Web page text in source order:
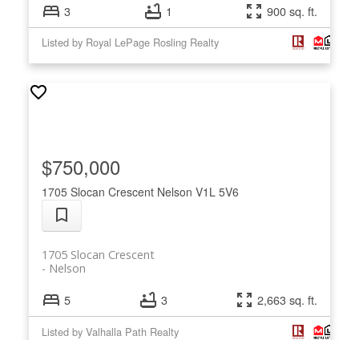
3 1 900 sq. ft.
Listed by Royal LePage Rosling Realty
1705 Slocan Crescent Nelson V1L 5V6
1705 Slocan Crescent
Nelson
$750,000
5 3 2,663 sq. ft.
Listed by Valhalla Path Realty